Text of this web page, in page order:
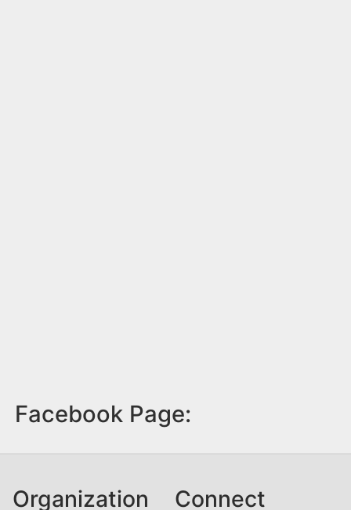
Facebook Page:
Organization Connect